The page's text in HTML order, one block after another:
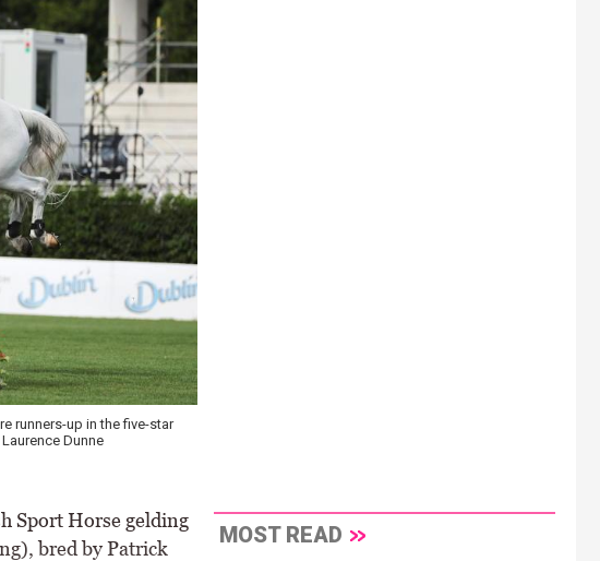
runners-up in the five-star
Dunne
Sport Horse gelding
bred by Patrick
MOST READ